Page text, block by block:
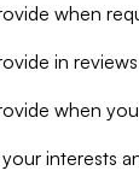
when
in
when
interests